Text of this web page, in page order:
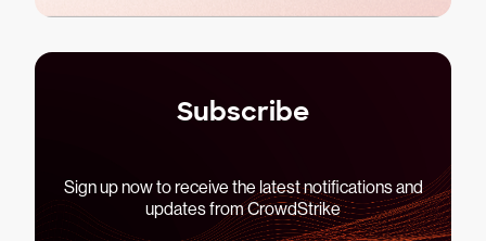
Subscribe
Sign up now to receive the latest notifications and
updates from CrowdStrike